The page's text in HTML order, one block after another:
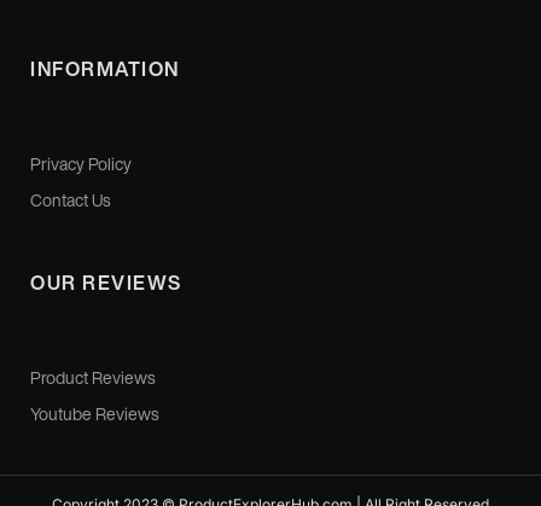
INFORMATION
Privacy Policy
Contact Us
OUR REVIEWS
Product Reviews
Youtube Reviews